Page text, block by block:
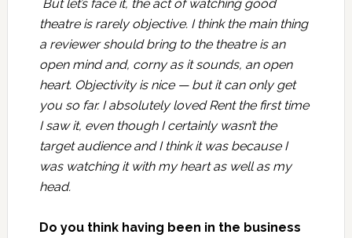
But let’s face it, the act of watching good
theatre is rarely objective. I think the main thing
a reviewer should bring to the theatre is an
open mind and, corny as it sounds, an open
heart. Objectivity is nice — but it can only get
you so far. I absolutely loved Rent the first time
I saw it, even though I certainly wasn’t the
target audience and I think it was because I
was watching it with my heart as well as my
head.
Do you think having been in the business